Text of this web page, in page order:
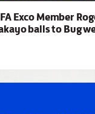
Exco Member
balls to